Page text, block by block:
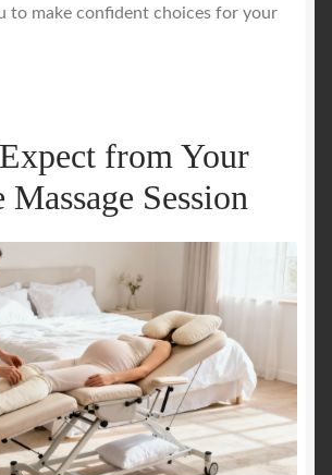
to make confident choices for your
from Your
Session